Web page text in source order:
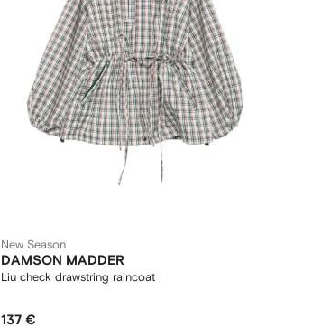
New Season
DAMSON MADDER
Liu check drawstring raincoat
137 €